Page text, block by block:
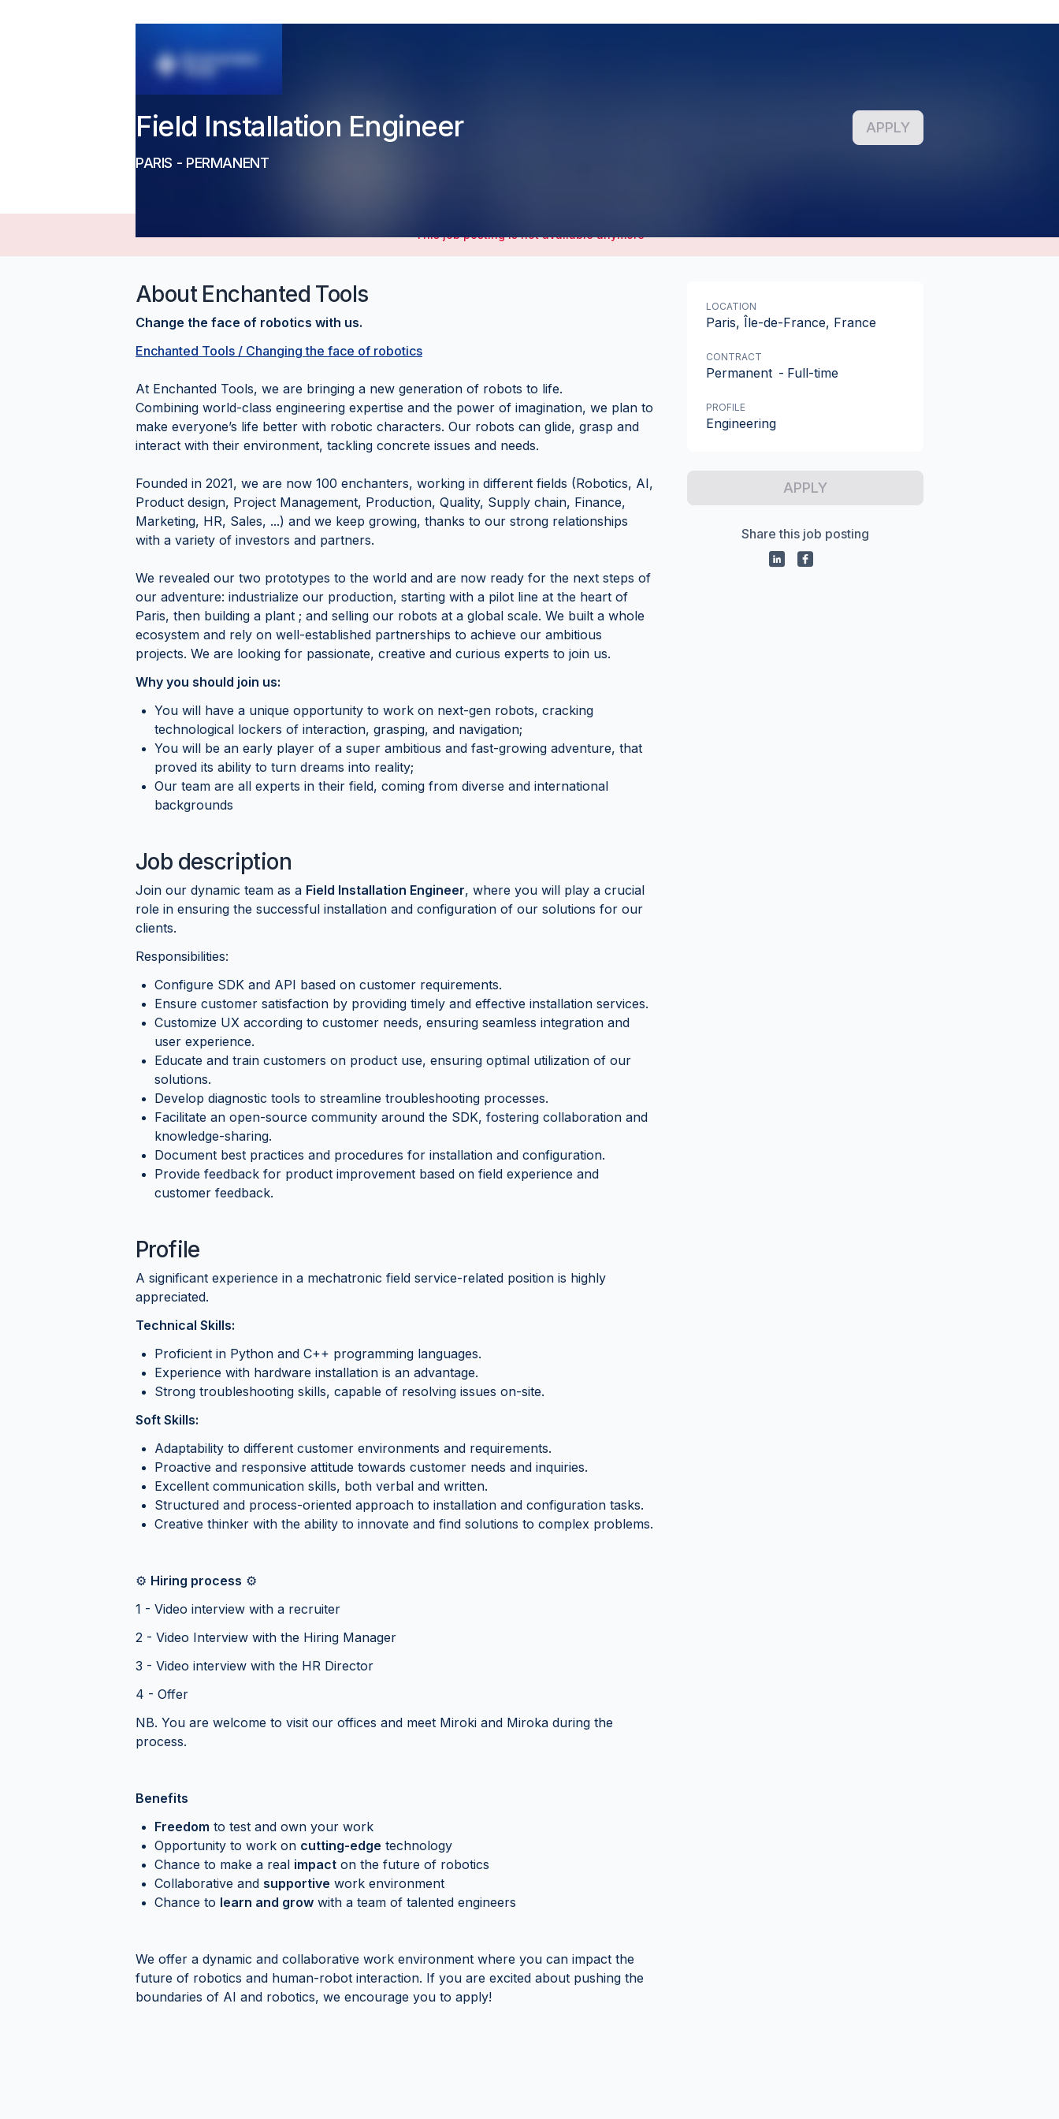
Field Installation Engineer
PARIS - PERMANENT
APPLY
This job posting is not available anymore
About Enchanted Tools
Change the face of robotics with us.
Enchanted Tools / Changing the face of robotics
At Enchanted Tools, we are bringing a new generation of robots to life.
Combining world-class engineering expertise and the power of imagination, we plan to
make everyone’s life better with robotic characters. Our robots can glide, grasp and
interact with their environment, tackling concrete issues and needs.
Founded in 2021, we are now 100 enchanters, working in different fields (Robotics, AI,
Product design, Project Management, Production, Quality, Supply chain, Finance,
Marketing, HR, Sales, ...) and we keep growing, thanks to our strong relationships
with a variety of investors and partners.
We revealed our two prototypes to the world and are now ready for the next steps of
our adventure: industrialize our production, starting with a pilot line at the heart of
Paris, then building a plant ; and selling our robots at a global scale. We built a whole
ecosystem and rely on well-established partnerships to achieve our ambitious
projects. We are looking for passionate, creative and curious experts to join us.
Why you should join us:
You will have a unique opportunity to work on next-gen robots, cracking
technological lockers of interaction, grasping, and navigation;
You will be an early player of a super ambitious and fast-growing adventure, that
proved its ability to turn dreams into reality;
Our team are all experts in their field, coming from diverse and international
backgrounds
Job description
Join our dynamic team as a Field Installation Engineer, where you will play a crucial
role in ensuring the successful installation and configuration of our solutions for our
clients.
Responsibilities:
Configure SDK and API based on customer requirements.
Ensure customer satisfaction by providing timely and effective installation services.
Customize UX according to customer needs, ensuring seamless integration and
user experience.
Educate and train customers on product use, ensuring optimal utilization of our
solutions.
Develop diagnostic tools to streamline troubleshooting processes.
Facilitate an open-source community around the SDK, fostering collaboration and
knowledge-sharing.
Document best practices and procedures for installation and configuration.
Provide feedback for product improvement based on field experience and
customer feedback.
Profile
A significant experience in a mechatronic field service-related position is highly
appreciated.
Technical Skills:
Proficient in Python and C++ programming languages.
Experience with hardware installation is an advantage.
Strong troubleshooting skills, capable of resolving issues on-site.
Soft Skills:
Adaptability to different customer environments and requirements.
Proactive and responsive attitude towards customer needs and inquiries.
Excellent communication skills, both verbal and written.
Structured and process-oriented approach to installation and configuration tasks.
Creative thinker with the ability to innovate and find solutions to complex problems.
⚙️ Hiring process ⚙️
1 - Video interview with a recruiter
2 - Video Interview with the Hiring Manager
3 - Video interview with the HR Director
4 - Offer
NB. You are welcome to visit our offices and meet Miroki and Miroka during the
process.
Benefits
Freedom to test and own your work
Opportunity to work on cutting-edge technology
Chance to make a real impact on the future of robotics
Collaborative and supportive work environment
Chance to learn and grow with a team of talented engineers
We offer a dynamic and collaborative work environment where you can impact the
future of robotics and human-robot interaction. If you are excited about pushing the
boundaries of AI and robotics, we encourage you to apply!
LOCATION
Paris, Île-de-France, France
CONTRACT
Permanent - Full-time
PROFILE
Engineering
APPLY
Share this job posting